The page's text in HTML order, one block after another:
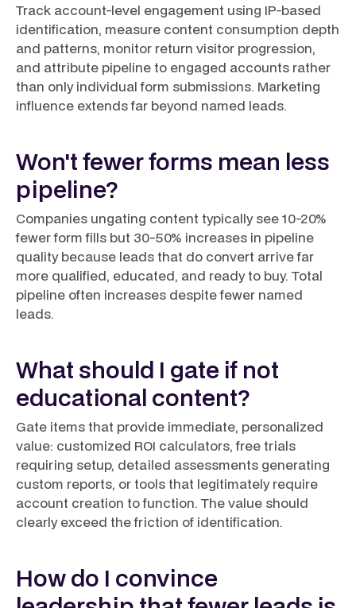
Track account-level engagement using IP-based
identification, measure content consumption depth
and patterns, monitor return visitor progression,
and attribute pipeline to engaged accounts rather
than only individual form submissions. Marketing
influence extends far beyond named leads.
Won't fewer forms mean less
pipeline?
Companies ungating content typically see 10-20%
fewer form fills but 30-50% increases in pipeline
quality because leads that do convert arrive far
more qualified, educated, and ready to buy. Total
pipeline often increases despite fewer named
leads.
What should I gate if not
educational content?
Gate items that provide immediate, personalized
value: customized ROI calculators, free trials
requiring setup, detailed assessments generating
custom reports, or tools that legitimately require
account creation to function. The value should
clearly exceed the friction of identification.
How do I convince